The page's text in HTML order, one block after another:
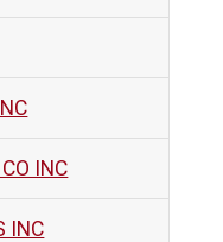
INC
INC